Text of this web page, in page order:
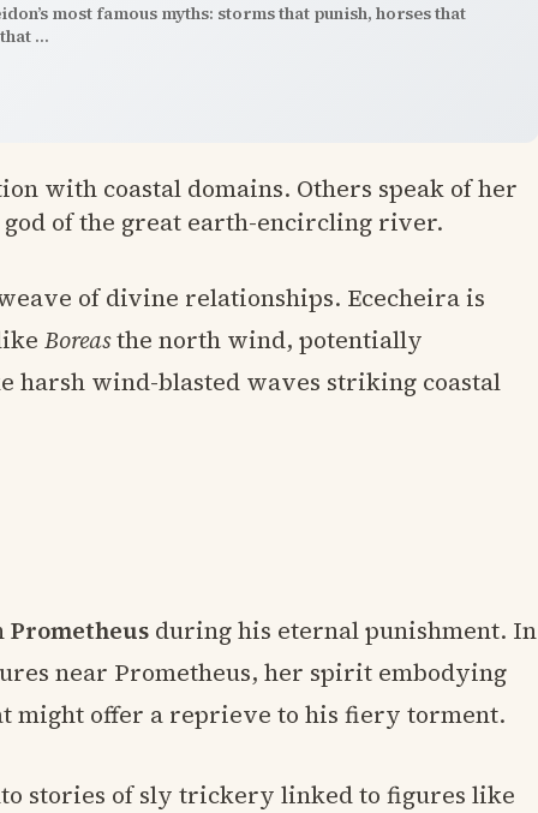
most famous myths: storms that punish, horses that
...
with coastal domains. Others speak of her
of the great earth-encircling river.
of divine relationships. Ececheira is
Boreasthe north wind, potentially
harsh wind-blasted waves striking coastal
Prometheus during his eternal punishment. In
near Prometheus, her spirit embodying
might offer a reprieve to his fiery torment.
stories of sly trickery linked to figures like